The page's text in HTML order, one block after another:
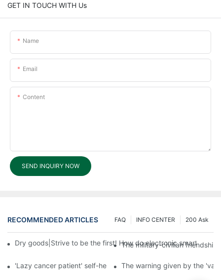
GET IN TOUCH WITH Us
Name
Email
Content
SEND INQUIRY NOW
RECOMMENDED ARTICLES 200 Ask
INFO CENTER
FAQ
Dry goods|Strive to be the first! How do electronic smart lock
The military-civilian
'Lazy cancer patient' self-help book-media reports
The warning given by the